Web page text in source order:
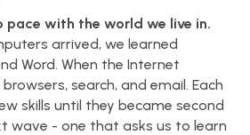
pace with the world we live in.
arrived, we learned
Word. When the Internet
search, and email. Each
skills until they became second
wave - one that asks us to learn